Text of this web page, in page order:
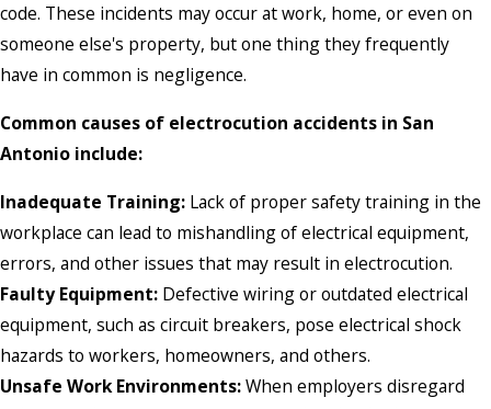
code. These incidents may occur at work, home, or even on
someone else's property, but one thing they frequently
have in common is negligence.
Common causes of electrocution accidents in San
Antonio include:
Inadequate Training: Lack of proper safety training in the
workplace can lead to mishandling of electrical equipment,
errors, and other issues that may result in electrocution.
Faulty Equipment: Defective wiring or outdated electrical
equipment, such as circuit breakers, pose electrical shock
hazards to workers, homeowners, and others.
Unsafe Work Environments:When employers disregard